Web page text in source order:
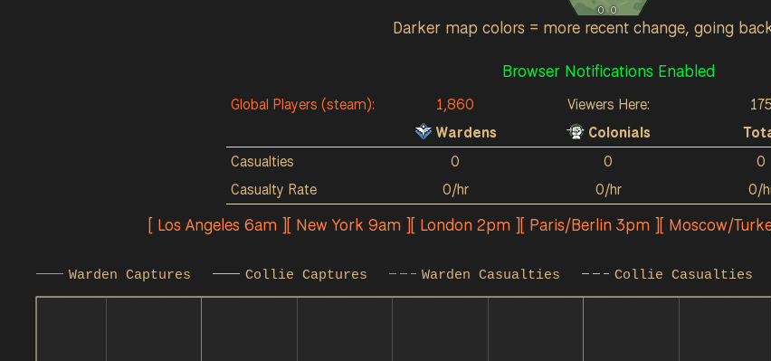
0 0
Darker map colors = more recent change, going
Browser Notifications Enabled
Global Players (steam): 1,860 Viewers Here: 175
Wardens
Colonials
Casualties
0 0 0
Casualty Rate
0/hr 0/hr 0/
[ Los Angeles 6am ][ New York 9am ][ London 2pm ][ Paris/Berlin 3pm ][ Moscow/
Warden Captures Collie Captures Warden Casualties Collie Casualties